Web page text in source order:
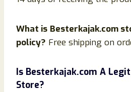
What is Besterkajak.com
policy? Free shipping on
Is Besterkajak.com A
Store?